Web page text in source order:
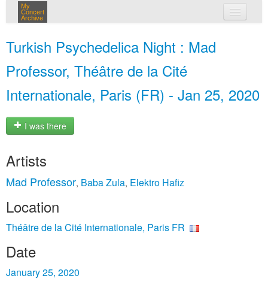
My
Concert
Archive
Turkish Psychedelica Night : Mad
Professor, Théâtre de la Cité
Internationale, Paris (FR) - Jan 25, 2020
I was there
Artists
Mad Professor, Baba Zula, Elektro Hafiz
Location
Théâtre de la Cité Internationale, Paris FR
Date
January 25, 2020